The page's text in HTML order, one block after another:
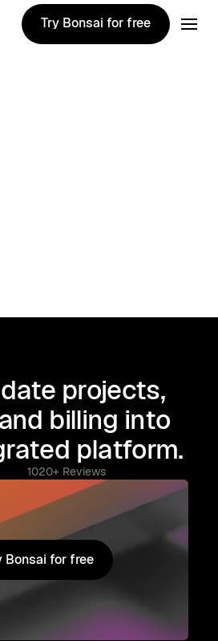
Try Bonsai for free
Try Bonsai for free
projects,
billing into
platform.
1020+ Reviews
Bonsai for free
Bonsai for free